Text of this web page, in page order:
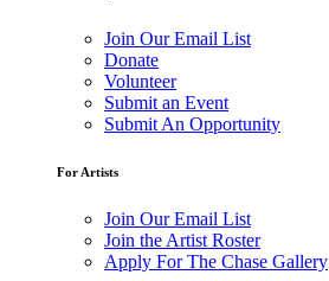
Join Our Email List
Donate
Volunteer
Submit an Event
Submit An Opportunity
For Artists
Join Our Email List
Join the Artist Roster
Apply For The Chase Gallery